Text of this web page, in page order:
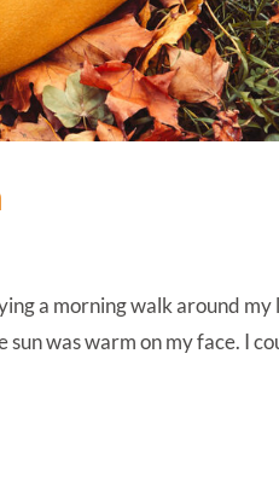
a morning walk around my
was warm on my face. I